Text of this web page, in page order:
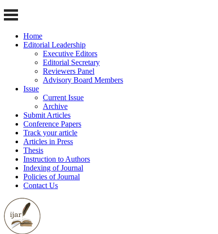
Home
Editorial Leadership
Executive Editors
Editorial Secretary
Reviewers Panel
Advisory Board Members
Issue
Current Issue
Archive
Submit Articles
Conference Papers
Track your article
Articles in Press
Thesis
Instruction to Authors
Indexing of Journal
Policies of Journal
Contact Us